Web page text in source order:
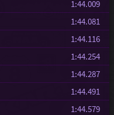
1:44.009
1:44.081
1:44.116
1:44.254
1:44.287
1:44.491
1:44.579